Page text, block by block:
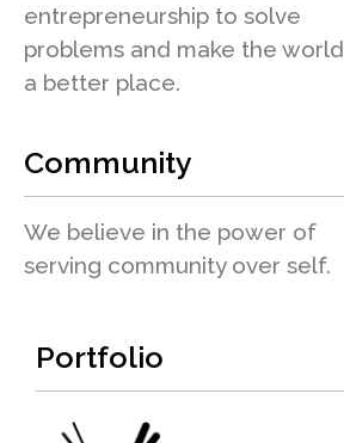
entrepreneurship to solve
problems and make the world
a better place.
Community
We believe in the power of
serving community over self.
Portfolio